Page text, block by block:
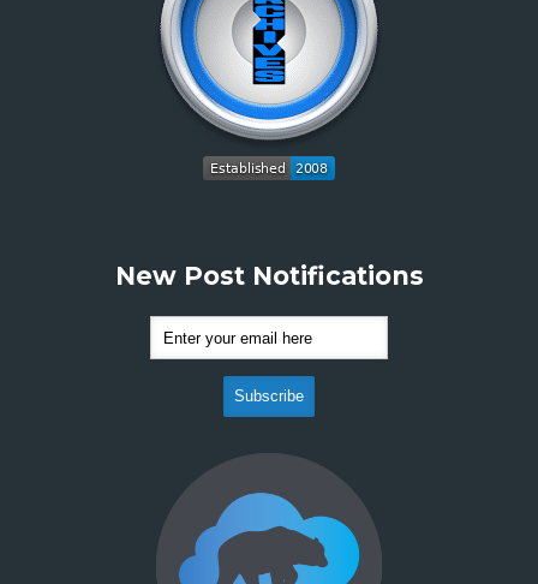
New Post Notifications